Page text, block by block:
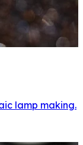
lamp making.